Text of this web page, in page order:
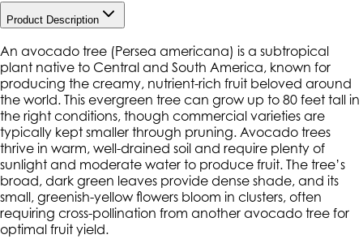
Product Description
An avocado tree (Persea americana) is a subtropical
plant native to Central and South America, known for
producing the creamy, nutrient-rich fruit beloved around
the world. This evergreen tree can grow up to 80 feet tall in
the right conditions, though commercial varieties are
typically kept smaller through pruning. Avocado trees
thrive in warm, well-drained soil and require plenty of
sunlight and moderate water to produce fruit. The tree’s
broad, dark green leaves provide dense shade, and its
small, greenish-yellow flowers bloom in clusters, often
requiring cross-pollination from another avocado tree for
optimal fruit yield.